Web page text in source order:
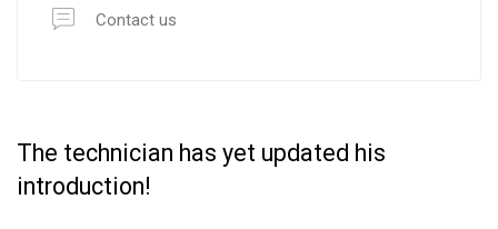
Contact us
The technician has yet updated his
introduction!